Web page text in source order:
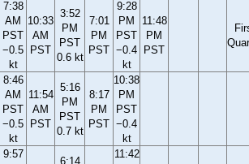
7:38
AM
PST
−0.5
kt
10:33
AM
PST
3:52
PM
PST
0.6 kt
7:01
PM
PST
9:28
PM
PST
−0.4
kt
11:48
PM
PST
8:46
AM
PST
−0.5
kt
11:54
AM
PST
5:16
PM
PST
0.7 kt
8:17
PM
PST
10:38
PM
PST
−0.4
kt
9:57
6:14
11:42